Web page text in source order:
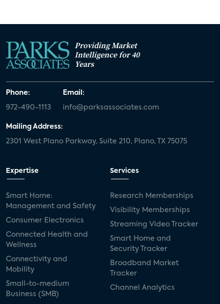
Providing Market
Intelligence for 40
Years
Phone:
972-490-1113
Email:
info@parksassociates.com
Mailing Address:
2301 West Plano Parkway, Suite 210, Plano, TX 75075
Expertise
Smart Home:
Management and Safety
Consumer Electronics
Connected Health and
Wellness
Connectivity and
Mobility
Small-to-medium
Business (SMB)
Services
Research Memberships
Visibility Memberships
Streaming Video Tracker
Smart Home and
Security Tracker
Broadband Market
Tracker
Channel Analytics